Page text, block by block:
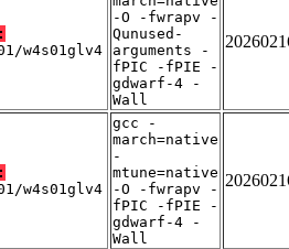
w4s01glv4
-O -fwrapv -
Qunused-
arguments -
fPIC -fPIE -
gdwarf-4 -
Wall
w4s01glv4
gcc -
march=native
-
mtune=native
-O -fwrapv -
fPIC -fPIE -
gdwarf-4 -
Wall